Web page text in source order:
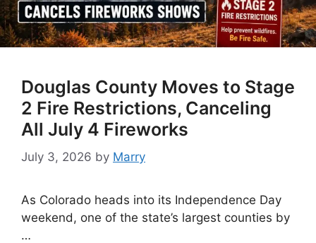
Douglas County Moves to Stage
2 Fire Restrictions, Canceling
All July 4 Fireworks
July 3, 2026 by Marry
As Colorado heads into its Independence Day
weekend, one of the state’s largest counties by
…